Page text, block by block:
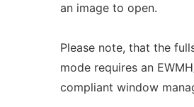
an image to open.
Please note, that the
mode requires an
compliant window